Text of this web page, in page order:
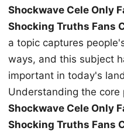
Shockwave Cele Only
Shocking Truths Fans
a topic captures
ways, and this subject
important in today's
Understanding the core
Shockwave Cele Only
Shocking Truths Fans